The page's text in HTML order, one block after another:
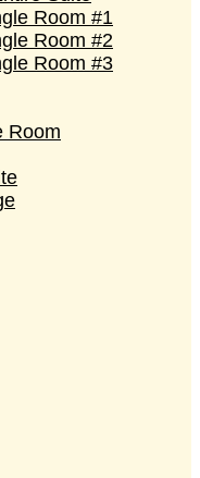
Room #1
Room #2
Room #3
Room